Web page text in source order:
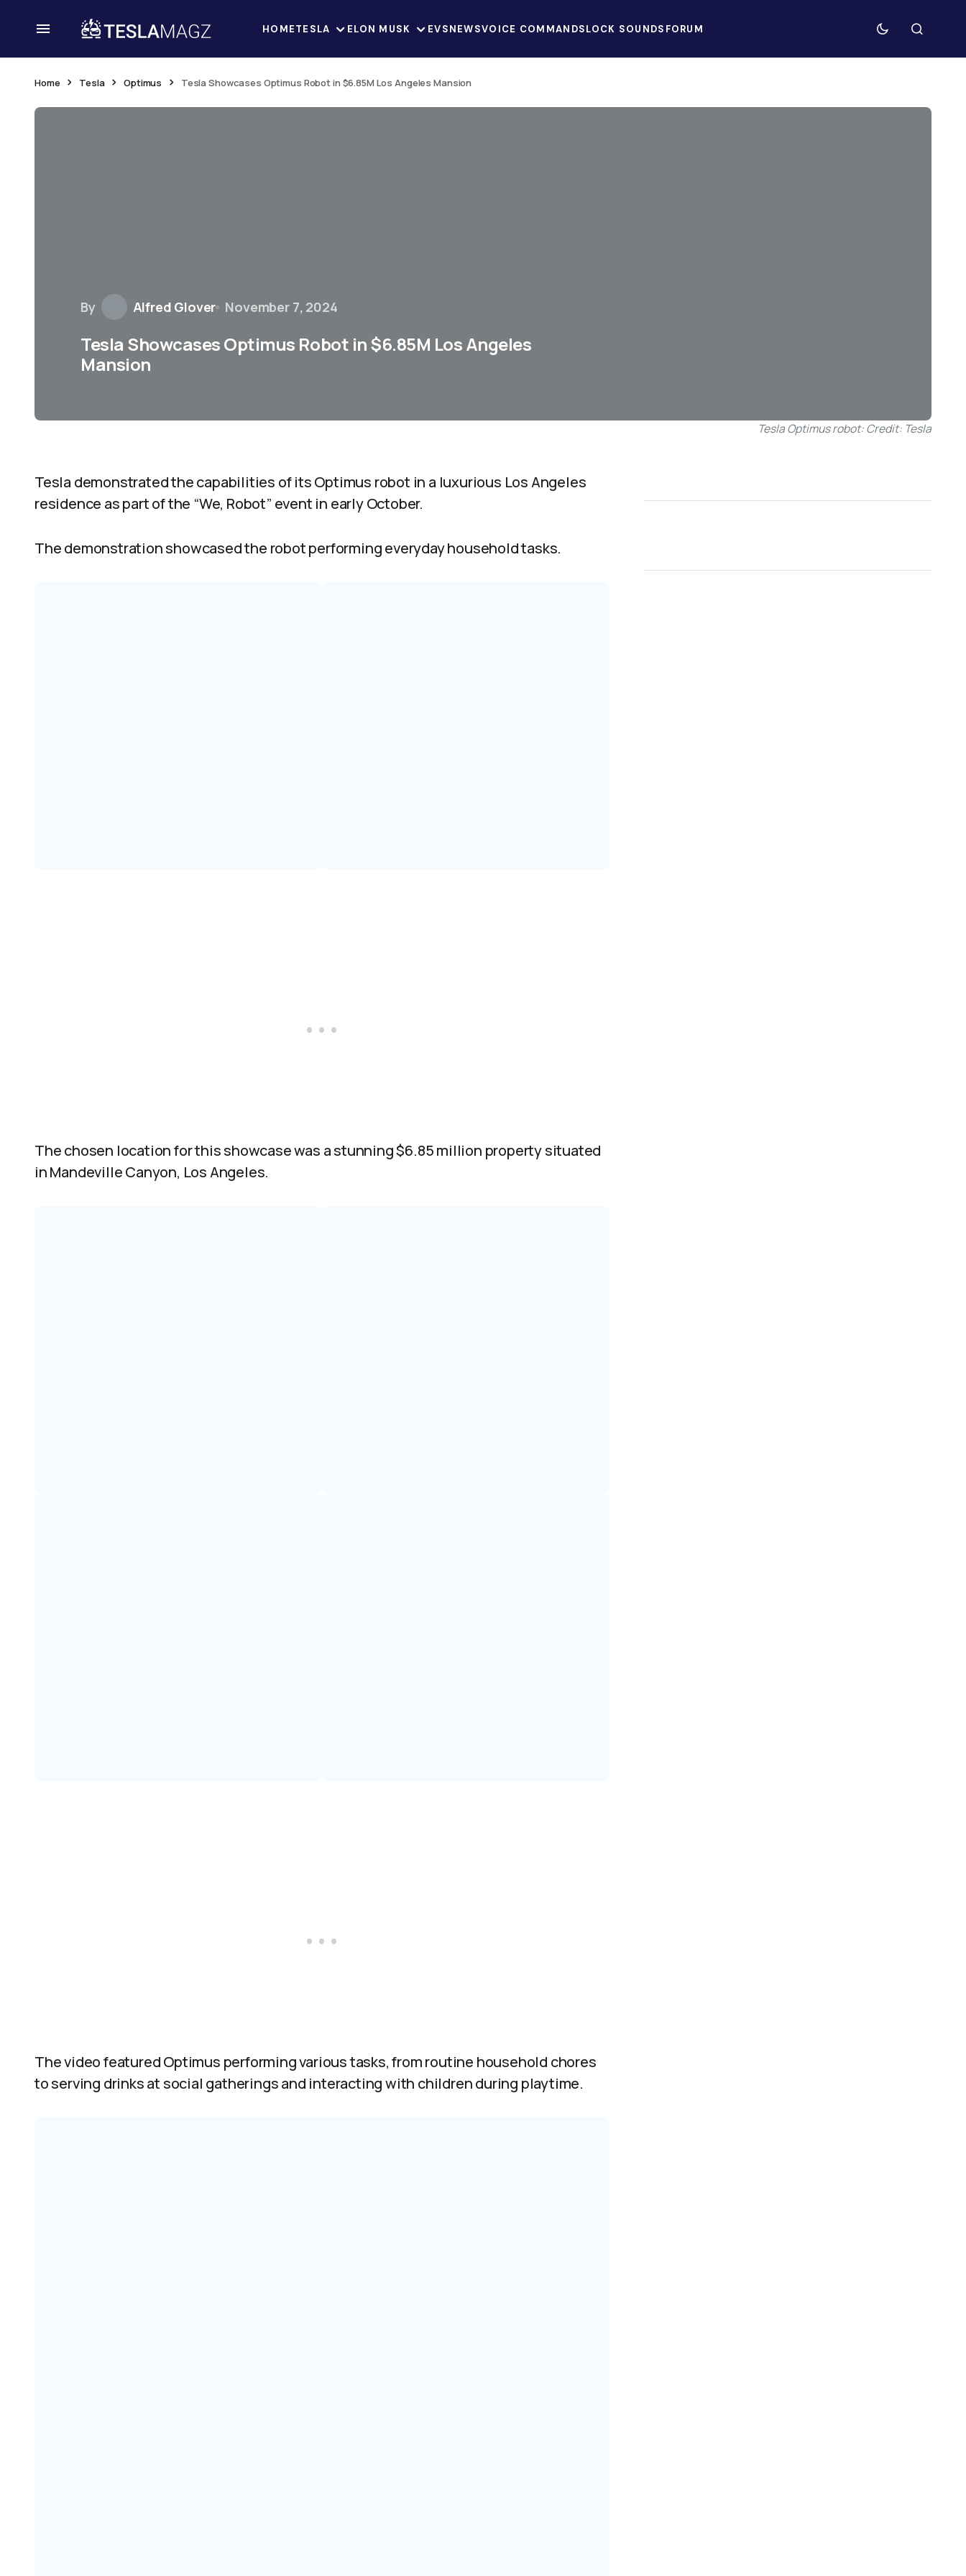
HOMETESLA ELON MUSK EVSNEWSVOICE COMMANDSLOCK SOUNDS FORUM
Home Tesla Optimus Tesla Showcases Optimus Robot in $6.85M Los Angeles Mansion
By Alfred Glover November 7, 2024
Tesla Showcases Optimus Robot in $6.85M Los Angeles
Mansion
Tesla Optimus robot: Credit: Tesla
Tesla demonstrated the capabilities of its Optimus robot in a luxurious Los Angeles
residence as part of the “We, Robot” event in early October.
The demonstration showcased the robot performing everyday household tasks.
The chosen location for this showcase was a stunning $6.85 million property situated
in Mandeville Canyon, Los Angeles.
The video featured Optimus performing various tasks, from routine household chores
to serving drinks at social gatherings and interacting with children during playtime.